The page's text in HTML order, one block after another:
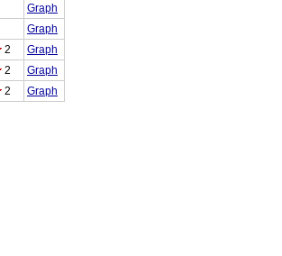
Graph
Graph
2
Graph
2
Graph
2 Graph